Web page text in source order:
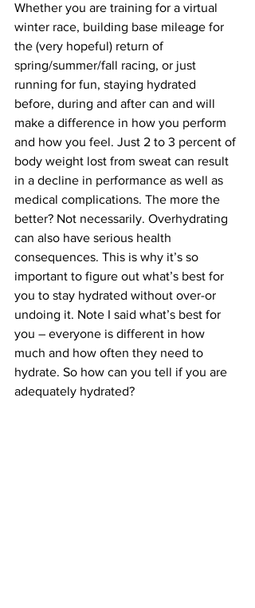
Whether you are training for a virtual
winter race, building base mileage for
the (very hopeful) return of
spring/summer/fall racing, or just
running for fun, staying hydrated
before, during and after can and will
make a difference in how you perform
and how you feel. Just 2 to 3 percent of
body weight lost from sweat can result
in a decline in performance as well as
medical complications. The more the
better? Not necessarily. Overhydrating
can also have serious health
consequences. This is why it’s so
important to figure out what’s best for
you to stay hydrated without over-or
undoing it. Note I said what’s best for
you – everyone is different in how
much and how often they need to
hydrate. So how can you tell if you are
adequately hydrated?